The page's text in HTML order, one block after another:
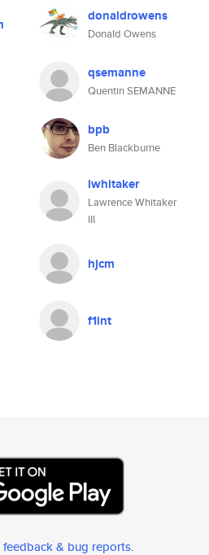
donaldrowens
Donald Owens
qsemanne
Quentin SEMANNE
bpb
Ben Blackburne
lwhitaker
Lawrence Whitaker
III
hjcm
f1int
feedback & bug reports.